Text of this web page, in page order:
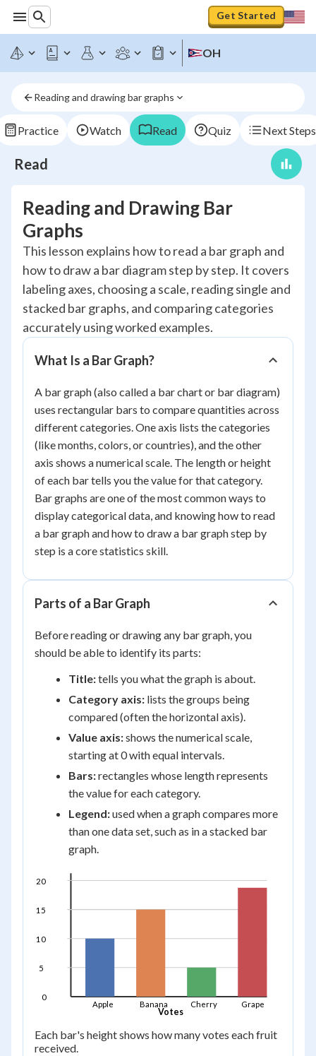
Get Started
OH
Reading and drawing bar graphs
Practice Watch Read Quiz Next Steps
Read
Reading and Drawing Bar
Graphs
This lesson explains how to read a bar graph and
how to draw a bar diagram step by step. It covers
labeling axes, choosing a scale, reading single and
stacked bar graphs, and comparing categories
accurately using worked examples.
What Is a Bar Graph?
A bar graph (also called a bar chart or bar diagram)
uses rectangular bars to compare quantities across
different categories. One axis lists the categories
(like months, colors, or countries), and the other
axis shows a numerical scale. The length or height
of each bar tells you the value for that category.
Bar graphs are one of the most common ways to
display categorical data, and knowing how to read
a bar graph and how to draw a bar graph step by
step is a core statistics skill.
Parts of a Bar Graph
Before reading or drawing any bar graph, you
should be able to identify its parts:
Title:tells you what the graph is about.
Category axis: lists the groups being
compared (often the horizontal axis).
Value axis:shows the numerical scale,
starting at 0 with equal intervals.
Bars:rectangles whose length represents
the value for each category.
Legend:used when a graph compares more
than one data set, such as in a stacked bar
graph.
0
5
10
15
20
Apple Banana Cherry Grape
Votes
Each bar's height shows how many votes each fruit
received.